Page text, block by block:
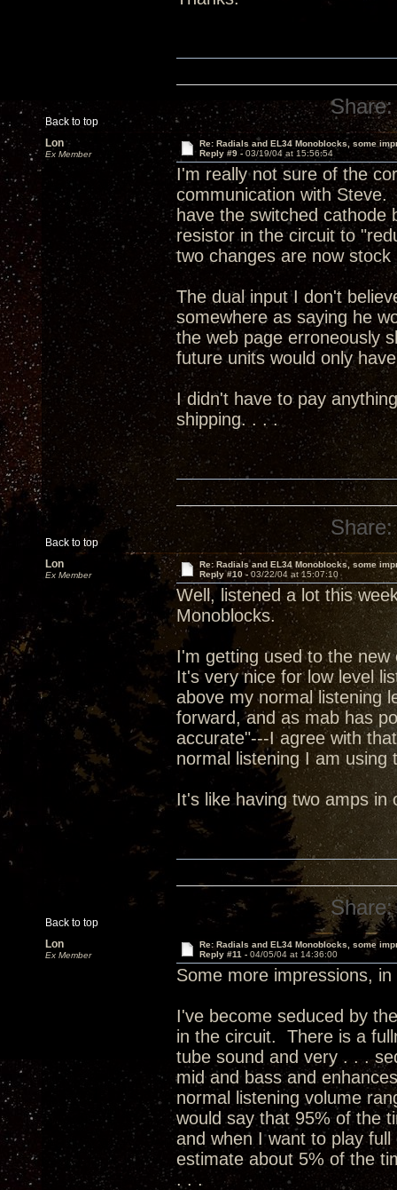
Back to top
Share:
Lon
Ex Member
Re: Radials and EL34 Monoblocks, some
Reply #9 - 03/19/04 at 15:56:54
I'm really not sure of the
communication with
have the switched
resistor in the circuit to
two changes are now stock
The dual input I don't
somewhere as saying he
the web page erroneously
future units would only
I didn't have to pay
shipping. . . .
Back to top
Share:
Lon
Ex Member
Re: Radials and EL34 Monoblocks, some
Reply #10 -03/22/04 at 15:07:10
Well, listened a lot this
Monoblocks.
I'm getting used to the
It's very nice for low level
above my normal listening
forward, and as mab has
accurate"---I agree with
normal listening I am
It's like having two amps
Back to top
Share:
Lon
Ex Member
Re: Radials and EL34 Monoblocks, some
Reply #11 - 04/05/04 at 14:36:00
Some more impressions,
I've become seduced by
in the circuit. There is a
tube sound and very . . .
mid and bass and
normal listening volume
would say that 95% of the
and when I want to play
estimate about 5% of the
. . .